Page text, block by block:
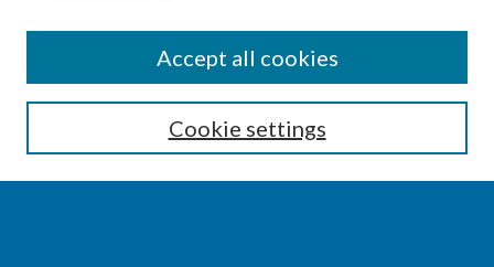
Enter search terms:
Cookie settings
Accept all cookies